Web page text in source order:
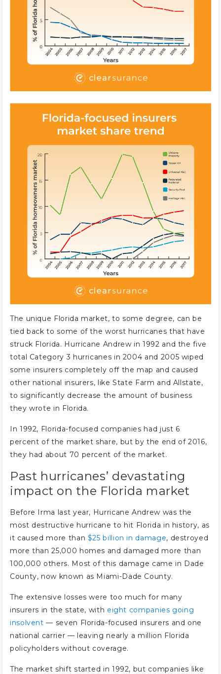
The unique Florida market, to some degree, can be
tied back to some of the worst hurricanes that have
struck Florida. Hurricane Andrew in 1992 and the five
total Category 3 hurricanes in 2004 and 2005 wiped
some insurers completely off the map and caused
other national insurers, like State Farm and Allstate,
to significantly decrease the amount of business
they wrote in Florida.
In 1992, Florida-focused companies had just 6
percent of the market share, but by the end of 2016,
they had about 70 percent of the market.
Past hurricanes’ devastating
impact on the Florida market
Before Irma last year, Hurricane Andrew was the
most destructive hurricane to hit Florida in history, as
it caused more than $25 billion in damage, destroyed
more than 25,000 homes and damaged more than
100,000 others. Most of this damage came in Dade
County, now known as Miami-Dade County.
The extensive losses were too much for many
insurers in the state, with eight companies going
insolvent — seven Florida-focused insurers and one
national carrier — leaving nearly a million Florida
policyholders without coverage.
The market shift started in 1992, but companies like